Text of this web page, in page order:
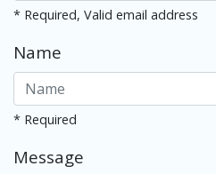
* Required, Valid email address
Name
* Required
Message